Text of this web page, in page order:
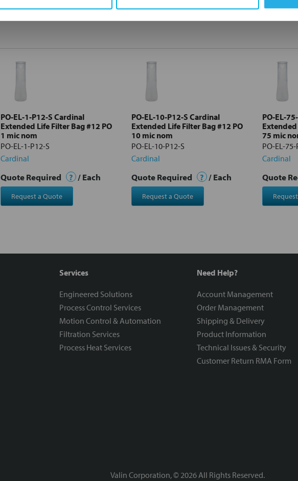
PO-EL-1-P12-S Cardinal
Extended Life Filter Bag #12 PO
1 mic nom
PO-EL-1-P12-S
Cardinal
Quote Required ? / Each
Request a Quote
PO-EL-10-P12-S Cardinal
Extended Life Filter Bag #12 PO
10 mic nom
PO-EL-10-P12-S
Cardinal
Quote Required ? / Each
Request a Quote
PO-EL-
Extended
75 mic
PO-EL-75-
Cardinal
Quote
Services
Engineered Solutions
Process Control Services
Motion Control & Automation
Filtration Services
Process Heat Services
Need Help?
Account Management
Order Management
Shipping & Delivery
Product Information
Technical Issues & Security
Customer Return RMA Form
Valin Corporation, © 2026 All Rights Reserved.